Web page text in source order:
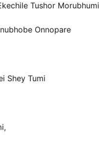
Tushor Morubhumi
Onnopare
Shey Tumi